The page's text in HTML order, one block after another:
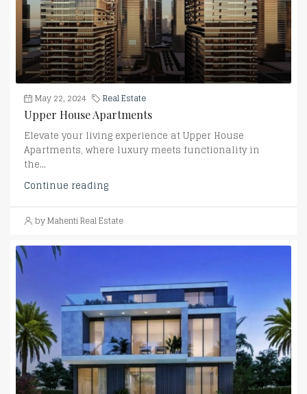
May 22, 2024
Real Estate
Upper House Apartments
Elevate your living experience at Upper House
Apartments, where luxury meets functionality in
the...
Continue reading
by Mahenti Real Estate